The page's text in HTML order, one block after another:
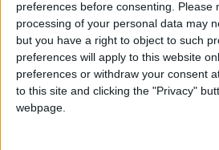
preferences before consenting. Please
processing of your personal data may
but you have a right to object to such
preferences will apply to this website
preferences or withdraw your consent
to this site and clicking the "Privacy"
webpage.
PRIVACY POLICY
TERMS OF USE
CODE OF CONDUCT
CONTACT US